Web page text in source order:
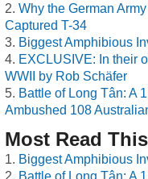
Why the German
Captured T-34
Biggest Amphibious
EXCLUSIVE: In their
WWII by Rob Schäfer
Battle of Long Tân: A
Ambushed 108
Most Read
Biggest Amphibious
Battle of Long Tân: A